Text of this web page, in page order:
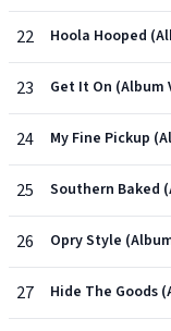
22 Hoola Hooped
23 Get It On (Album
24 My Fine Pickup
25 Southern Baked
26 Opry Style
27 Hide The Goods